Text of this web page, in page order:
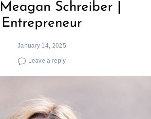
Schreiber |
Entrepreneur
January 14, 2025
Leave a reply